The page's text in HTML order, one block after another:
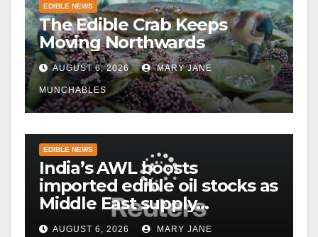
EDIBLE NEWS
The Edible Crab Keeps
Moving Northwards
AUGUST 6, 2026 MARY JANE
MUNCHABLES
EDIBLE NEWS
India’s AWL boosts
imported edible oil stocks as
Middle East supply
disruptions persist
AUGUST 6, 2026 MARY JANE